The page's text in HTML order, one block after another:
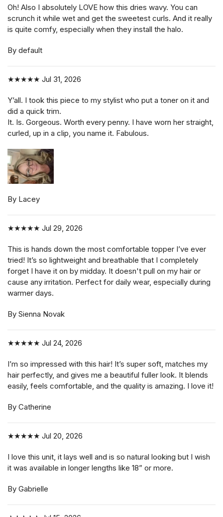
Oh! Also I absolutely LOVE how this dries wavy. You can
scrunch it while wet and get the sweetest curls. And it really
is quite comfy, especially when they install the halo.
By default
★★★★★ Jul 31, 2026
Y’all. I took this piece to my stylist who put a toner on it and
did a quick trim.
It. Is. Gorgeous. Worth every penny. I have worn her straight,
curled, up in a clip, you name it. Fabulous.
By Lacey
★★★★★ Jul 29, 2026
This is hands down the most comfortable topper I’ve ever
tried! It’s so lightweight and breathable that I completely
forget I have it on by midday. It doesn't pull on my hair or
cause any irritation. Perfect for daily wear, especially during
warmer days.
By Sienna Novak
★★★★★ Jul 24, 2026
I’m so impressed with this hair! It’s super soft, matches my
hair perfectly, and gives me a beautiful fuller look. It blends
easily, feels comfortable, and the quality is amazing. I love it!
By Catherine
★★★★★ Jul 20, 2026
I love this unit, it lays well and is so natural looking but I wish
it was available in longer lengths like 18” or more.
By Gabrielle